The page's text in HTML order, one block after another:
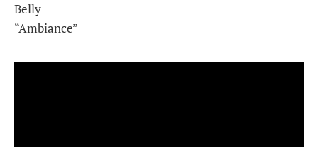
Belly
“Ambiance”